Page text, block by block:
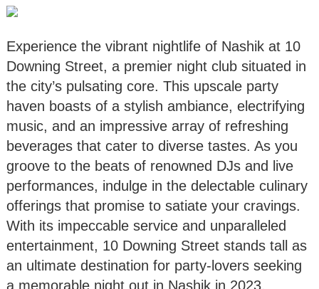
Experience the vibrant nightlife of Nashik at 10
Downing Street, a premier night club situated in
the city’s pulsating core. This upscale party
haven boasts of a stylish ambiance, electrifying
music, and an impressive array of refreshing
beverages that cater to diverse tastes. As you
groove to the beats of renowned DJs and live
performances, indulge in the delectable culinary
offerings that promise to satiate your cravings.
With its impeccable service and unparalleled
entertainment, 10 Downing Street stands tall as
an ultimate destination for party-lovers seeking
a memorable night out in Nashik in 2023.